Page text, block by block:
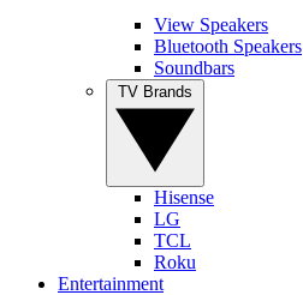
View Speakers
Bluetooth Speakers
Soundbars
Hisense
LG
TCL
Roku
Entertainment